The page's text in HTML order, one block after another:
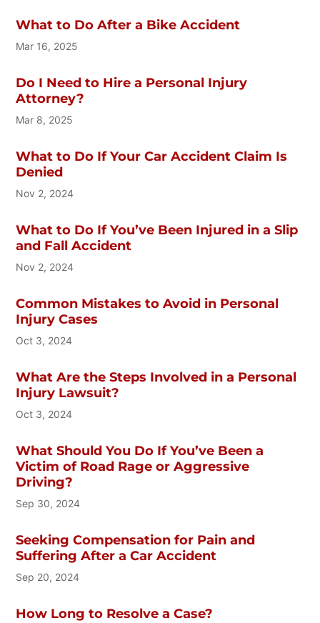
What to Do After a Bike Accident
Mar 16, 2025
Do I Need to Hire a Personal Injury
Attorney?
Mar 8, 2025
What to Do If Your Car Accident Claim Is
Denied
Nov 2, 2024
What to Do If You’ve Been Injured in a Slip
and Fall Accident
Nov 2, 2024
Common Mistakes to Avoid in Personal
Injury Cases
Oct 3, 2024
What Are the Steps Involved in a Personal
Injury Lawsuit?
Oct 3, 2024
What Should You Do If You’ve Been a
Victim of Road Rage or Aggressive
Driving?
Sep 30, 2024
Seeking Compensation for Pain and
Suffering After a Car Accident
Sep 20, 2024
How Long to Resolve a Case?